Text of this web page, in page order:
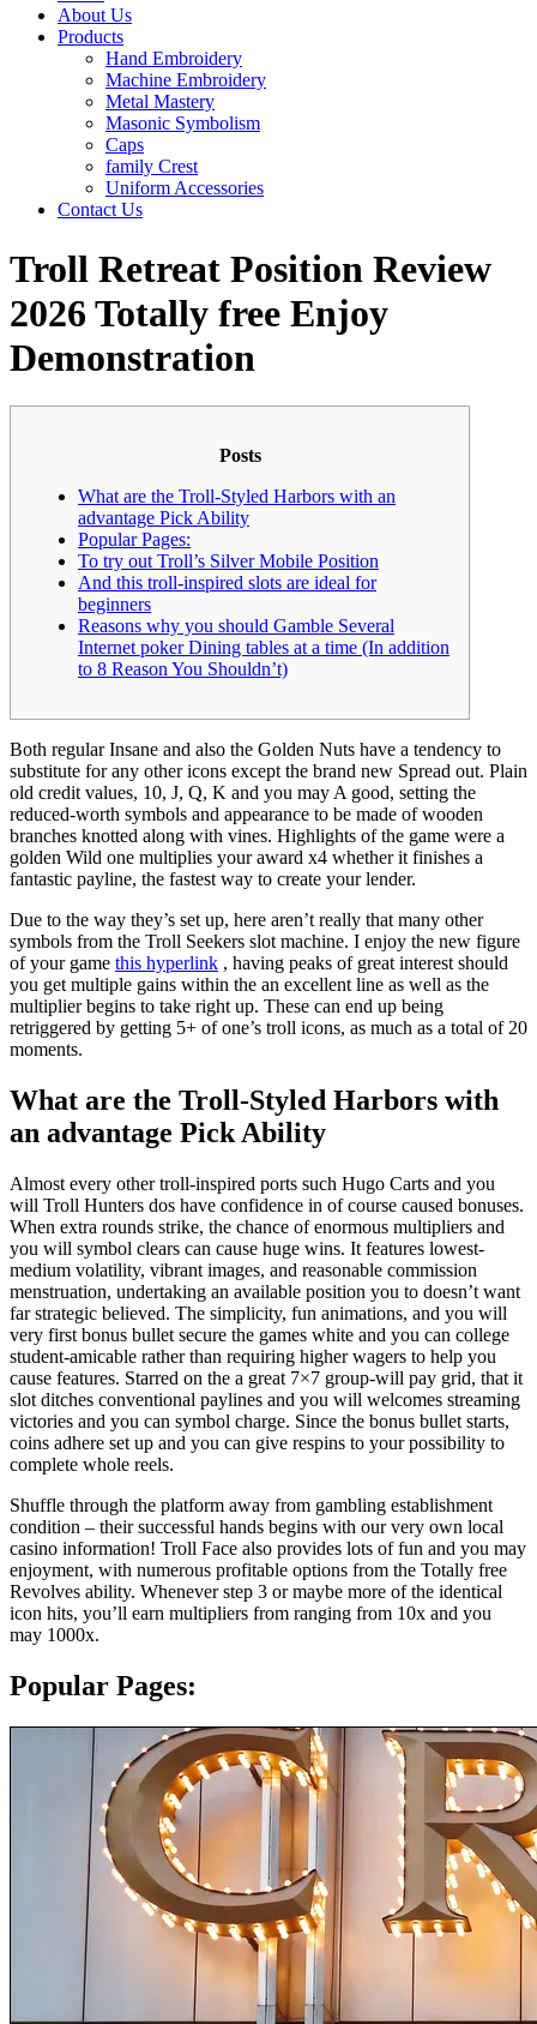
About Us
Products
Hand Embroidery
Machine Embroidery
Metal Mastery
Masonic Symbolism
Caps
family Crest
Uniform Accessories
Contact Us
Troll Retreat Position Review
2026 Totally free Enjoy
Demonstration
Posts
What are the Troll-Styled Harbors with an
advantage Pick Ability
Popular Pages:
To try out Troll’s Silver Mobile Position
And this troll-inspired slots are ideal for
beginners
Reasons why you should Gamble Several
Internet poker Dining tables at a time (In addition
to 8 Reason You Shouldn’t)
Both regular Insane and also the Golden Nuts have a tendency to
substitute for any other icons except the brand new Spread out. Plain
old credit values, 10, J, Q, K and you may A good, setting the
reduced-worth symbols and appearance to be made of wooden
branches knotted along with vines. Highlights of the game were a
golden Wild one multiplies your award x4 whether it finishes a
fantastic payline, the fastest way to create your lender.
Due to the way they’s set up, here aren’t really that many other
symbols from the Troll Seekers slot machine. I enjoy the new figure
of your game this hyperlink , having peaks of great interest should
you get multiple gains within the an excellent line as well as the
multiplier begins to take right up. These can end up being
retriggered by getting 5+ of one’s troll icons, as much as a total of 20
moments.
What are the Troll-Styled Harbors with
an advantage Pick Ability
Almost every other troll-inspired ports such Hugo Carts and you
will Troll Hunters dos have confidence in of course caused bonuses.
When extra rounds strike, the chance of enormous multipliers and
you will symbol clears can cause huge wins. It features lowest-
medium volatility, vibrant images, and reasonable commission
menstruation, undertaking an available position you to doesn’t want
far strategic believed. The simplicity, fun animations, and you will
very first bonus bullet secure the games white and you can college
student-amicable rather than requiring higher wagers to help you
cause features. Starred on the a great 7×7 group-will pay grid, that it
slot ditches conventional paylines and you will welcomes streaming
victories and you can symbol charge. Since the bonus bullet starts,
coins adhere set up and you can give respins to your possibility to
complete whole reels.
Shuffle through the platform away from gambling establishment
condition – their successful hands begins with our very own local
casino information! Troll Face also provides lots of fun and you may
enjoyment, with numerous profitable options from the Totally free
Revolves ability. Whenever step 3 or maybe more of the identical
icon hits, you’ll earn multipliers from ranging from 10x and you
may 1000x.
Popular Pages: